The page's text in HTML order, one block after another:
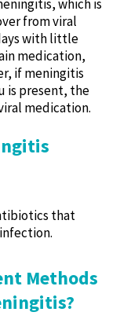
which is
from viral
with little
medication,
if meningitis
is present, the
medication.
that
Methods